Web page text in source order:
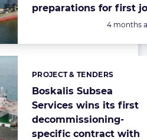
preparations for first
Posted:
4 months
Boskalis Subsea
Services wins its first
decommissioning-
specific contract with
Categories:
PROJECT & TENDERS